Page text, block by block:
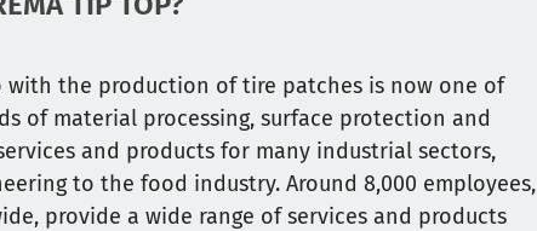
with the production of tire patches is now one of
of material processing, surface protection and
and products for many industrial sectors,
to the food industry. Around 8,000 employees,
provide a wide range of services and products